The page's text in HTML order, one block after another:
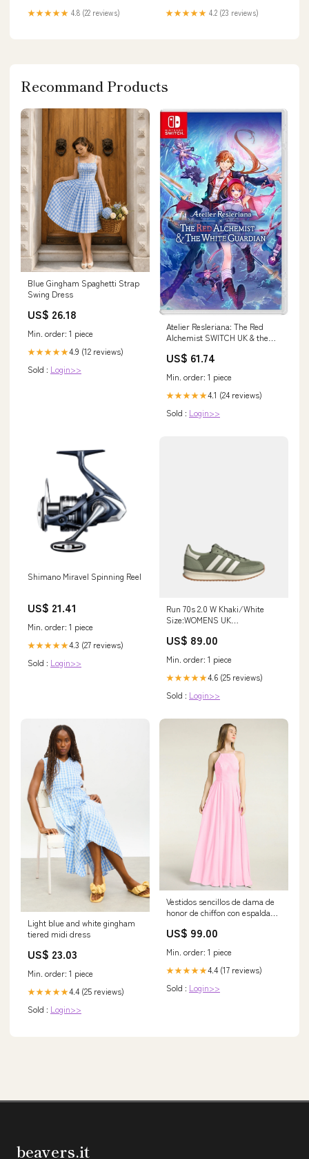
★★★★★ 4.8 (22 reviews) ★★★★★ 4.2 (23 reviews)
Recommand Products
Blue Gingham Spaghetti Strap
Swing Dress
US$ 26.18
Min. order: 1 piece
★★★★★4.9 (12 reviews)
Sold : Login>>
Atelier Resleriana: The Red
Alchemist SWITCH UK & the
US$ 61.74
Min. order: 1 piece
★★★★★4.1 (24 reviews)
Sold : Login>>
Shimano Miravel Spinning Reel
US$ 21.41
Min. order: 1 piece
★★★★★4.3 (27 reviews)
Sold : Login>>
Run 70s 2.0 W Khaki/White
Size:WOMENS UK
40/CM 24.6
US$ 89.00
Min. order: 1 piece
★★★★★4.6 (25 reviews)
Sold : Login>>
Light blue and white gingham
tiered midi dress
US$ 23.03
Min. order: 1 piece
★★★★★4.4 (25 reviews)
Sold : Login>>
Vestidos sencillos de dama de
honor de chiffon con espalda
Category_Vestidos de Dama de
US$ 99.00
Min. order: 1 piece
★★★★★4.4 (17 reviews)
Sold : Login>>
beavers.it